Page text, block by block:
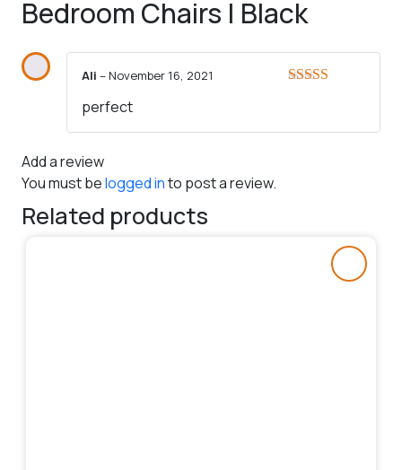
Bedroom Chairs | Black
Ali –November 16, 2021
perfect
Add a review
You must belogged into post a review.
Related products